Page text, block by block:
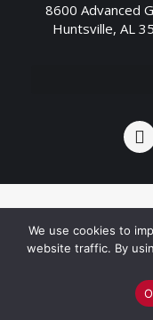
8600 Advanced
Huntsville, AL
We use cookies to
website traffic. By